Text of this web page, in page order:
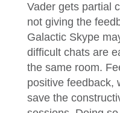
Vader gets partial
not giving the
Galactic Skype
difficult chats are
the same room.
positive feedback,
save the